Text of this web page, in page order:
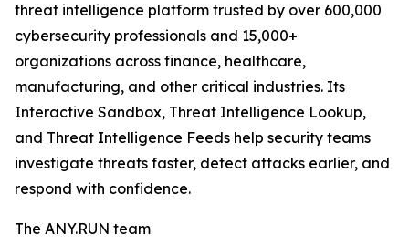
threat intelligence platform trusted by over 600,000
cybersecurity professionals and 15,000+
organizations across finance, healthcare,
manufacturing, and other critical industries. Its
Interactive Sandbox, Threat Intelligence Lookup,
and Threat Intelligence Feeds help security teams
investigate threats faster, detect attacks earlier, and
respond with confidence.
The ANY.RUN team